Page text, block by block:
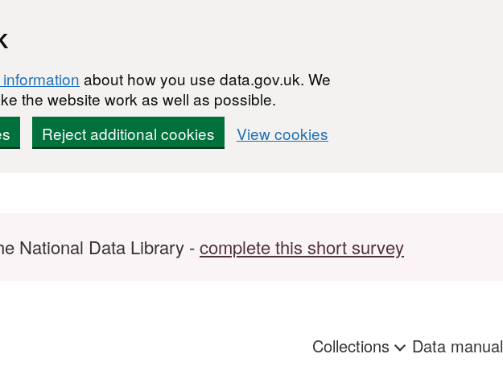
about how you use data.gov.uk. We
the website work as well as possible.
Reject additional cookies View cookies
National Data Library -complete this short survey
Collections Data manual